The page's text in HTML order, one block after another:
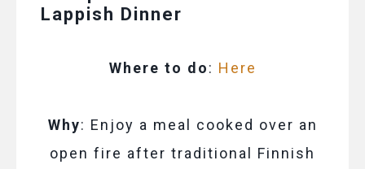
Lappish Dinner
Where to do: Here
Why: Enjoy a meal cooked over an
open fire after traditional Finnish